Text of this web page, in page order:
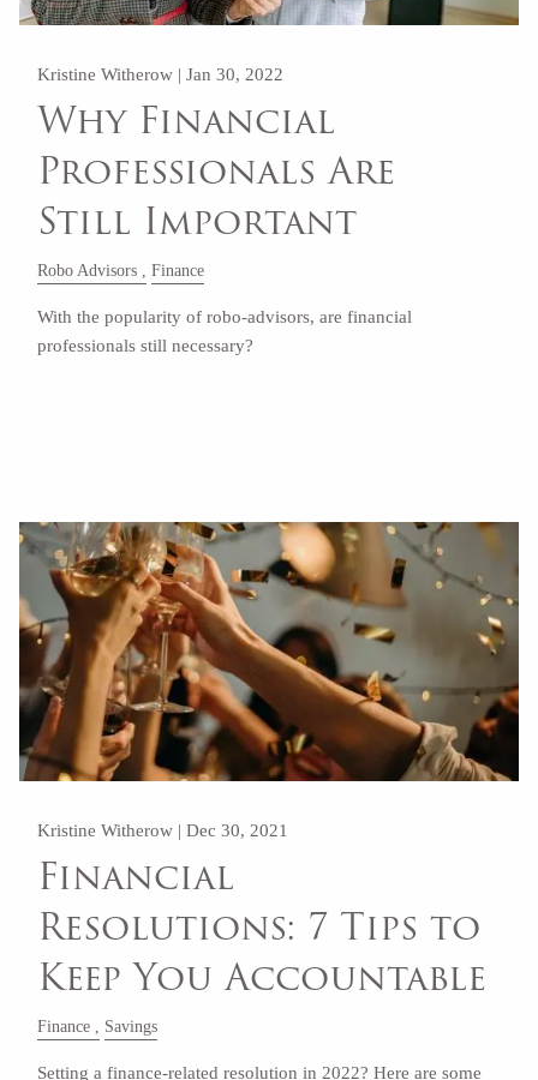
Kristine Witherow |Jan 30, 2022
Why Financial
Professionals Are
Still Important
Robo Advisors Finance
With the popularity of robo-advisors, are financial
professionals still necessary?
Kristine Witherow |Dec 30, 2021
Financial
Resolutions: 7 Tips to
Keep You Accountable
Finance Savings
Setting a finance-related resolution in 2022? Here are some